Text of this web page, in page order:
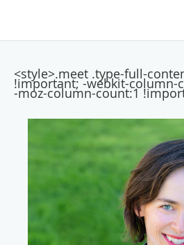
<style>.meet .type-full-
!important; -webkit-column-
-moz-column-count:1